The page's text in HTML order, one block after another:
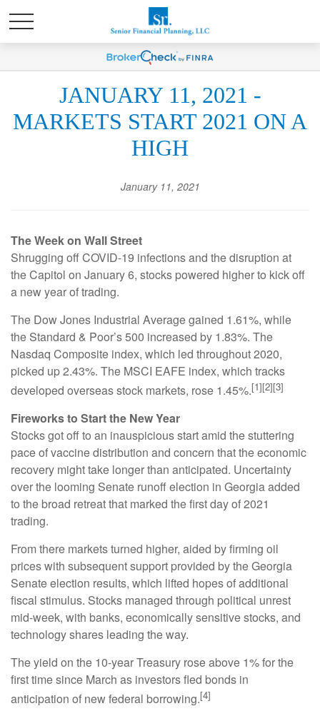
JANUARY 11, 2021 -
MARKETS START 2021 ON A
HIGH
January 11, 2021
The Week on Wall Street
Shrugging off COVID-19 infections and the disruption at
the Capitol on January 6, stocks powered higher to kick off
a new year of trading.
The Dow Jones Industrial Average gained 1.61%, while
the Standard & Poor’s 500 increased by 1.83%. The
Nasdaq Composite index, which led throughout 2020,
picked up 2.43%. The MSCI EAFE index, which tracks
developed overseas stock markets, rose 1.45%.[1][2][3]
Fireworks to Start the New Year
Stocks got off to an inauspicious start amid the stuttering
pace of vaccine distribution and concern that the economic
recovery might take longer than anticipated. Uncertainty
over the looming Senate runoff election in Georgia added
to the broad retreat that marked the first day of 2021
trading.
From there markets turned higher, aided by firming oil
prices with subsequent support provided by the Georgia
Senate election results, which lifted hopes of additional
fiscal stimulus. Stocks managed through political unrest
mid-week, with banks, economically sensitive stocks, and
technology shares leading the way.
The yield on the 10-year Treasury rose above 1% for the
first time since March as investors fled bonds in
anticipation of new federal borrowing.[4]